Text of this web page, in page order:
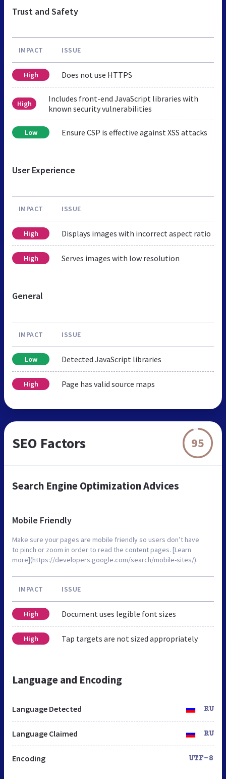
Trust and Safety
IMPACT ISSUE
High Does not use HTTPS
High
Includes front-end JavaScript libraries with
known security vulnerabilities
Low Ensure CSP is effective against XSS attacks
User Experience
IMPACT ISSUE
High Displays images with incorrect aspect ratio
High Serves images with low resolution
General
IMPACT ISSUE
Low Detected JavaScript libraries
High Page has valid source maps
SEO Factors 95
Search Engine Optimization Advices
Mobile Friendly
Make sure your pages are mobile friendly so users don’t have
to pinch or zoom in order to read the content pages. [Learn
more](https://developers.google.com/search/mobile-sites/).
IMPACT ISSUE
High Document uses legible font sizes
High Tap targets are not sized appropriately
Language and Encoding
Language Detected RU
Language Claimed RU
Encoding UTF-8